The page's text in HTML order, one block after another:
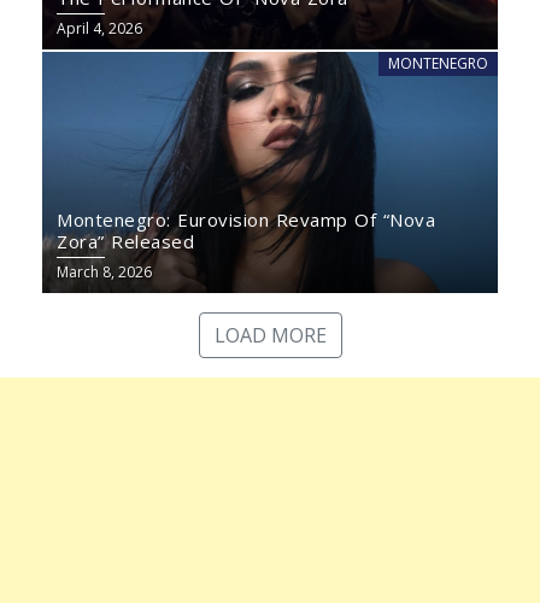
April 4, 2026
MONTENEGRO
Montenegro: Eurovision Revamp Of “Nova
Zora” Released
March 8, 2026
LOAD MORE